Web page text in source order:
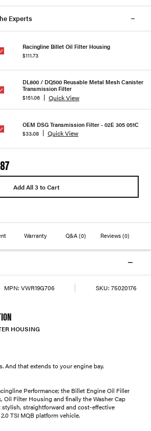
Experts
Racingline Billet Oil Filter Housing
$111.73
DL800 / DQ500 Reusable Metal Mesh Canister
Transmission Filter
$151.06
Quick View
OEM DSG Transmission Filter - 02E 305 051C
$33.08
Quick View
Add All 3 to Cart
Warranty Q&A (0) Reviews(0)
MPN: VWR19G706 SKU: 75020176
HOUSING
And that extends to your engine bay.
Performance; the Billet Engine Oil Filler
Oil Filter Housing and finally the Washer Cap
stylish, straightforward and cost-effective
TSI MQB platform vehicle.